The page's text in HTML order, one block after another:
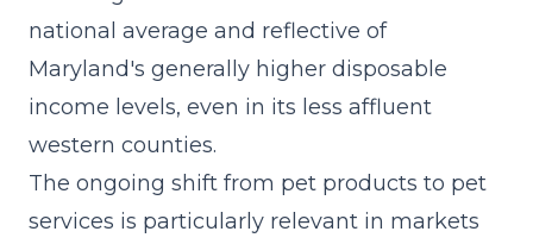
national average and reflective of
Maryland's generally higher disposable
income levels, even in its less affluent
western counties.
The ongoing shift from pet products to pet
services is particularly relevant in markets